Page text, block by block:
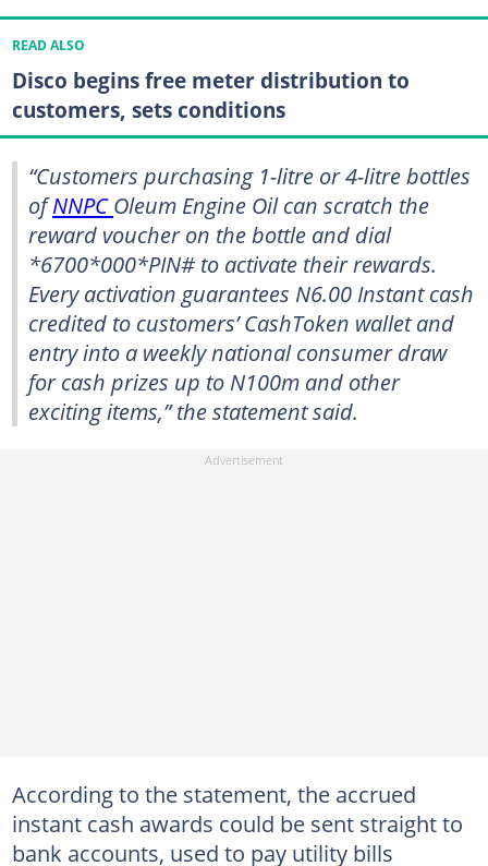
READ ALSO
Disco begins free meter distribution to
customers, sets conditions
“Customers purchasing 1-litre or 4-litre bottles
ofNNPCOleum Engine Oil can scratch the
reward voucher on the bottle and dial
*6700*000*PIN# to activate their rewards.
Every activation guarantees N6.00 Instant cash
credited to customers’ CashToken wallet and
entry into a weekly national consumer draw
for cash prizes up to N100m and other
exciting items,” the statement said.
According to the statement, the accrued
instant cash awards could be sent straight to
bank accounts, used to pay utility bills